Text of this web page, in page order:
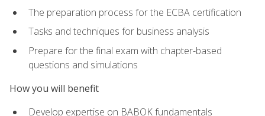
The preparation process for the ECBA certification
Tasks and techniques for business analysis
Prepare for the final exam with chapter-based
questions and simulations
How you will benefit
Develop expertise on BABOK fundamentals